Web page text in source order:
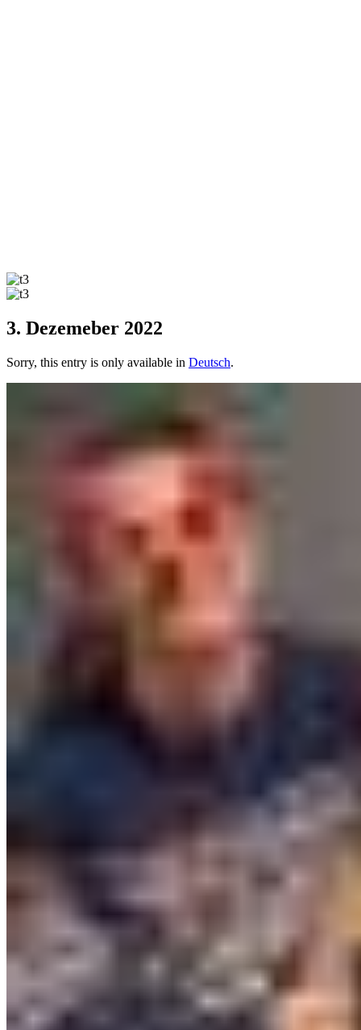
3. Dezemeber 2022
Sorry, this entry is only available in Deutsch.